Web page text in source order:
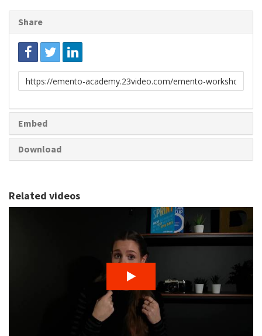
Share
Link
to
Embed
Download
Related videos